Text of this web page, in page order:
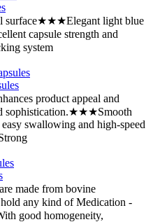
surface★★★Elegant light blue
capsule strength and
system
product appeal and
sophistication.★★★Smooth
swallowing and high-speed
made from bovine
any kind of Medication -
good homogeneity,